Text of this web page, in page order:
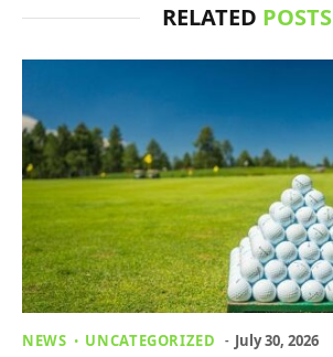
RELATED POSTS
NEWS UNCATEGORIZED July 30, 2026